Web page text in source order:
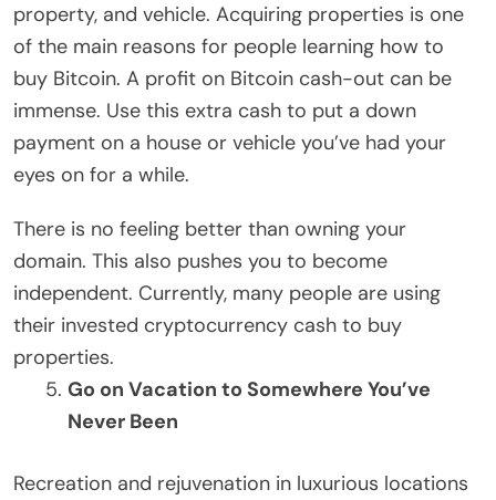
property, and vehicle. Acquiring properties is one
of the main reasons for people learning how to
buy Bitcoin. A profit on Bitcoin cash-out can be
immense. Use this extra cash to put a down
payment on a house or vehicle you’ve had your
eyes on for a while.
There is no feeling better than owning your
domain. This also pushes you to become
independent. Currently, many people are using
their invested cryptocurrency cash to buy
properties.
Go on Vacation to Somewhere You’ve
Never Been
Recreation and rejuvenation in luxurious locations